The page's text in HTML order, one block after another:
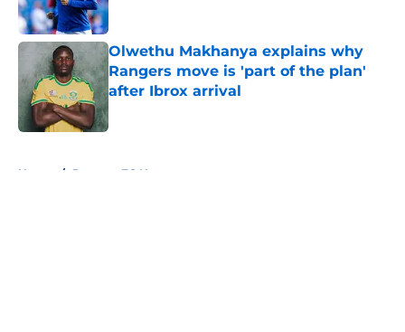
Olwethu Makhanya explains why
Rangers move is 'part of the plan'
after Ibrox arrival
Published by on Invalid Date
Home / Rangers FC News